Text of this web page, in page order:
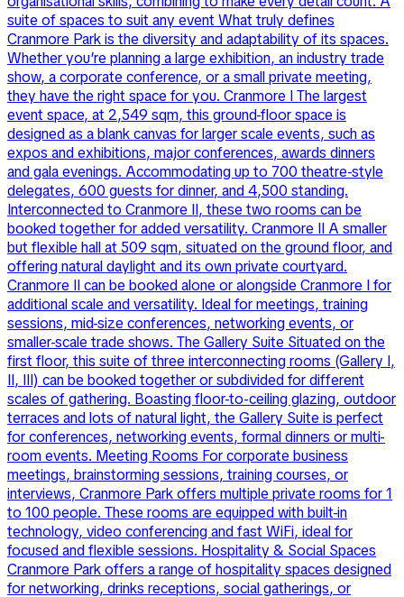
suite of spaces to suit any event What truly defines
Cranmore Park is the diversity and adaptability of its spaces.
Whether you’re planning a large exhibition, an industry trade
show, a corporate conference, or a small private meeting,
they have the right space for you. Cranmore I The largest
event space, at 2,549 sqm, this ground-floor space is
designed as a blank canvas for larger scale events, such as
expos and exhibitions, major conferences, awards dinners
and gala evenings. Accommodating up to 700 theatre-style
delegates, 600 guests for dinner, and 4,500 standing.
Interconnected to Cranmore II, these two rooms can be
booked together for added versatility. Cranmore II A smaller
but flexible hall at 509 sqm, situated on the ground floor, and
offering natural daylight and its own private courtyard.
Cranmore II can be booked alone or alongside Cranmore I for
additional scale and versatility. Ideal for meetings, training
sessions, mid-size conferences, networking events, or
smaller-scale trade shows. The Gallery Suite Situated on the
first floor, this suite of three interconnecting rooms (Gallery I,
II, III) can be booked together or subdivided for different
scales of gathering. Boasting floor-to-ceiling glazing, outdoor
terraces and lots of natural light, the Gallery Suite is perfect
for conferences, networking events, formal dinners or multi-
room events. Meeting Rooms For corporate business
meetings, brainstorming sessions, training courses, or
interviews, Cranmore Park offers multiple private rooms for 1
to 100 people. These rooms are equipped with built-in
technology, video conferencing and fast WiFi, ideal for
focused and flexible sessions. Hospitality & Social Spaces
Cranmore Park offers a range of hospitality spaces designed
for networking, drinks receptions, social gatherings, or